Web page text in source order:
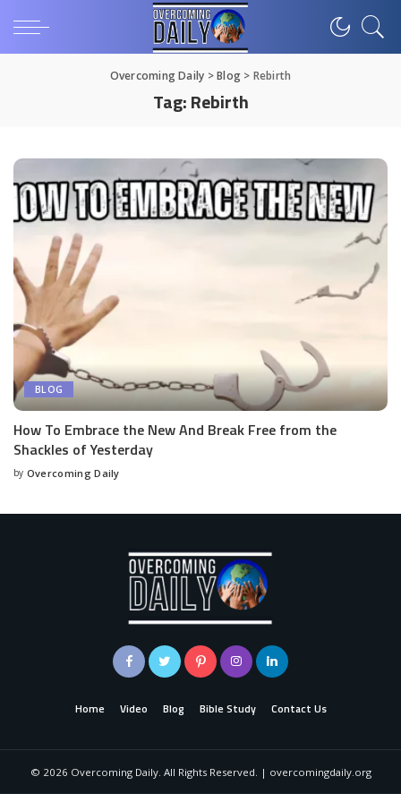
Overcoming Daily >Blog> Rebirth
Tag:Rebirth
BLOG
How To Embrace the New And Break Free from the
Shackles of Yesterday
by Overcoming Daily
Home Video Blog Bible Study Contact Us
© 2026 Overcoming Daily. All Rights Reserved. | overcomingdaily.org